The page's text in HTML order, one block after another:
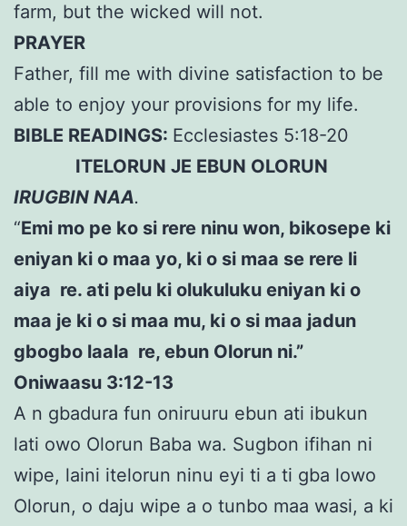
farm, but the wicked will not.
PRAYER
Father, fill me with divine satisfaction to be
able to enjoy your provisions for my life.
BIBLE READINGS: Ecclesiastes 5:18-20
ITELORUN JE EBUN OLORUN
IRUGBIN NAA.
“Emi mo pe ko si rere ninu won, bikosepe ki
eniyan ki o maa yo, ki o si maa se rere li
aiya re. ati pelu ki olukuluku eniyan ki o
maa je ki o si maa mu, ki o si maa jadun
gbogbo laala re, ebun Olorun ni.”
Oniwaasu 3:12-13
A n gbadura fun oniruuru ebun ati ibukun
lati owo Olorun Baba wa. Sugbon ifihan ni
wipe, laini itelorun ninu eyi ti a ti gba lowo
Olorun, o daju wipe a o tunbo maa wasi, a ki